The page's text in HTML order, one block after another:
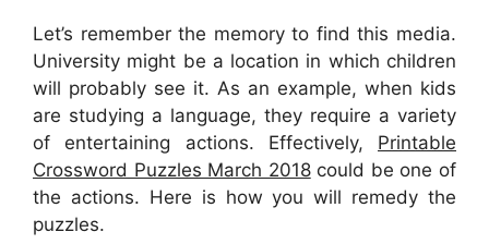
Let’s remember the memory to find this media.
University might be a location in which children
will probably see it. As an example, when kids
are studying a language, they require a variety
of entertaining actions. Effectively, Printable
Crossword Puzzles March 2018could be one of
the actions. Here is how you will remedy the
puzzles.